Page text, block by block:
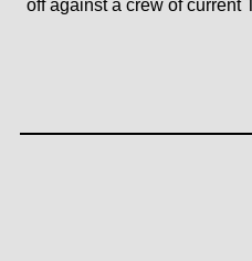
off against a crew of current